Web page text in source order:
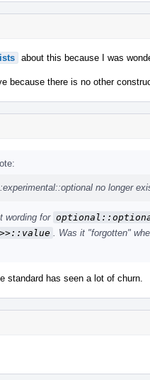
about this because I was
because there is no other
no longer
wording for
. Was it "forgotten"
standard has seen a lot of churn.